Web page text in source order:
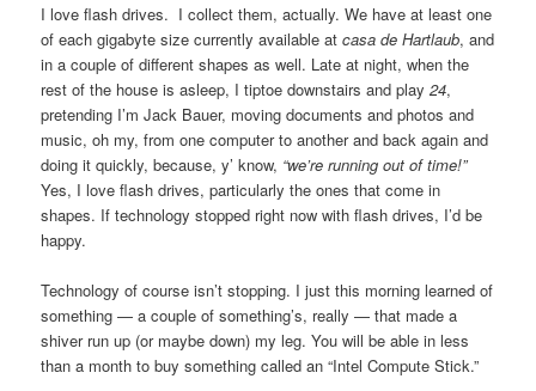
I love flash drives. I collect them, actually. We have at least one
of each gigabyte size currently available atcasa de Hartlaub, and
in a couple of different shapes as well. Late at night, when the
rest of the house is asleep, I tiptoe downstairs and play24,
pretending I’m Jack Bauer, moving documents and photos and
music, oh my, from one computer to another and back again and
doing it quickly, because, y’ know, “we’re running out of time!”
Yes, I love flash drives, particularly the ones that come in
shapes. If technology stopped right now with flash drives, I’d be
happy.
Technology of course isn’t stopping. I just this morning learned of
something — a couple of something’s, really — that made a
shiver run up (or maybe down) my leg. You will be able in less
than a month to buy something called an “Intel Compute Stick.”